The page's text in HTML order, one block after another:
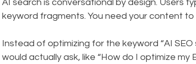
AI search is conversational by design. Users
keyword fragments. You need your content
Instead of optimizing for the keyword “AI
would actually ask, like “How do I optimize